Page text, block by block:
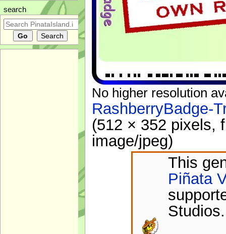
No higher resolution
RashberryBadge-
(512 × 352 pixels,
image/jpeg)
This
Piñata
search